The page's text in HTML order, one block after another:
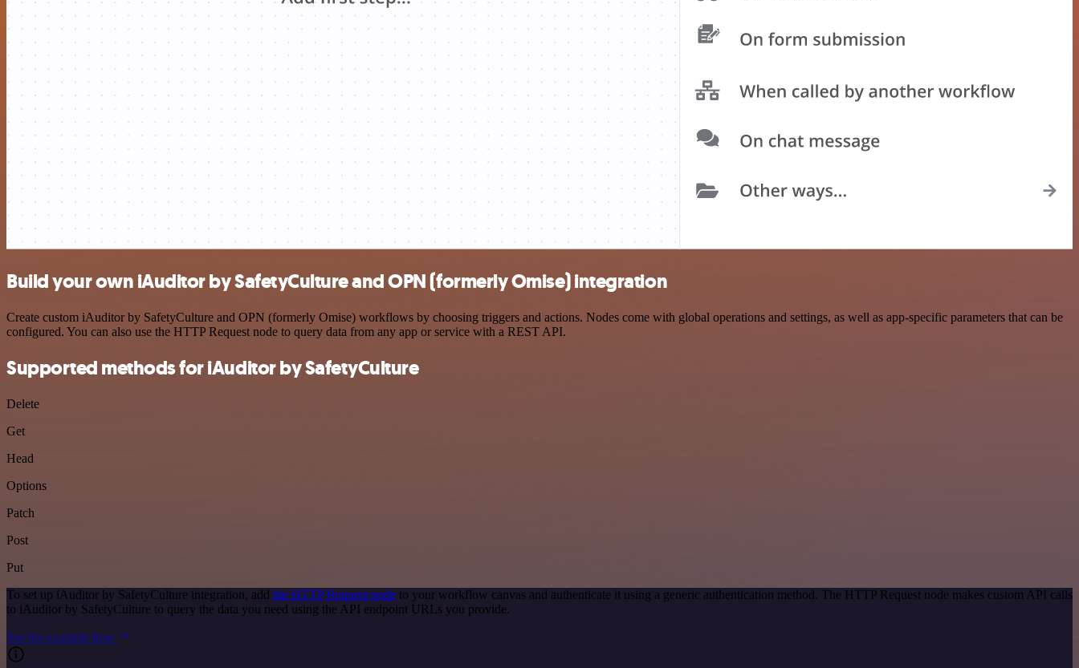
Build your own iAuditor by SafetyCulture and OPN (formerly Omise) integration
Create custom iAuditor by SafetyCulture and OPN (formerly Omise) workflows by choosing triggers and actions. Nodes come with global operations and settings, as well as app-specific parameters that can be
configured. You can also use the HTTP Request node to query data from any app or service with a REST API.
Supported methods for iAuditor by SafetyCulture
Delete
Get
Head
Options
Patch
Post
Put
To set up iAuditor by SafetyCulture integration, add the HTTP Request node to your workflow canvas and authenticate it using a generic authentication method. The HTTP Request node makes custom API calls
to iAuditor by SafetyCulture to query the data you need using the API endpoint URLs you provide.
See the example here